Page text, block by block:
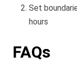
Set
hours
FAQs